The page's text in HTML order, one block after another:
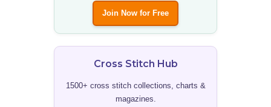
Join Now for Free
Cross Stitch Hub
1500+ cross stitch collections, charts &
magazines.